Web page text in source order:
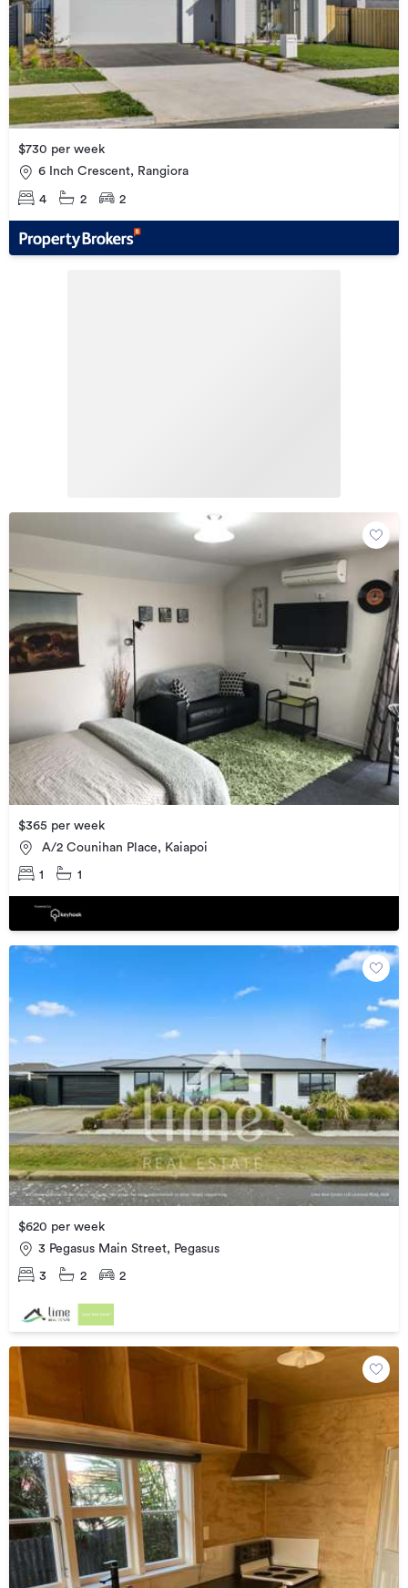
$730 per week
6 Inch Crescent, Rangiora
4 2 2
$365 per week
A/2 Counihan Place, Kaiapoi
1 1
$620 per week
3 Pegasus Main Street, Pegasus
3 2 2